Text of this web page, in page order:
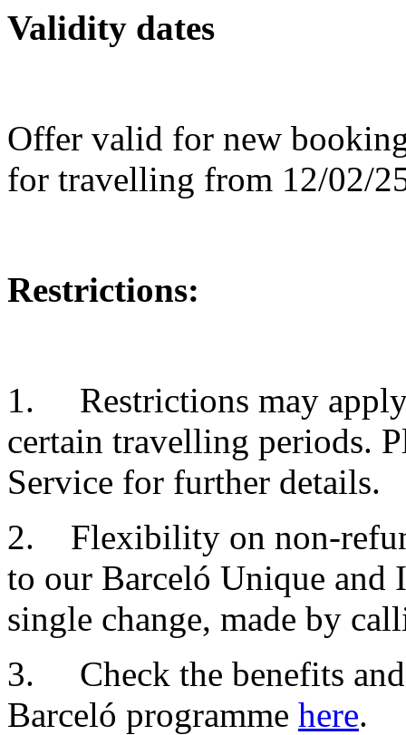
Validity dates
Offer valid for new
for travelling from 12/02/
Restrictions:
1. Restrictions may apply
certain travelling periods.
Service for further details.
2. Flexibility on non-
to our Barceló Unique and
single change, made by
3. Check the benefits
Barceló programme here.